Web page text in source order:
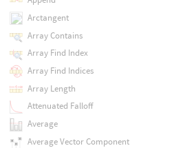
Arctangent
Array Contains
Array Find Index
Array Find Indices
Array Length
Attenuated Falloff
Average
Average Vector Component